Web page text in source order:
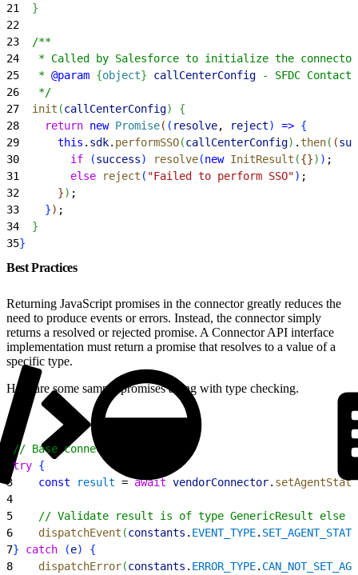
21
}
22
23
  /**
24
   * Called by Salesforce to initialize the connector
25
   *
@param {object} callCenterConfig - SFDC
26
   */
27
  init
(callCenterConfig)
{
28
    return
new Promise( ( resolve, reject) => {
29
      this
. sdk. performSSO(callCenterConfig) .then( (
30
        if
(success) resolve(new InitResult ({}) ) ;
31
        else
reject ( "Failed to perform SSO") ;
32
}) ;
33
}) ;
34
}
35}
Best Practices
Returning JavaScript promises in the connector greatly reduces the
need to produce events or errors. Instead, the connector simply
returns a resolved or rejected promise. A Connector API interface
implementation must return a promise that resolves to a value of a
specific type.
Here are some sample promises along with type checking.
// Base connector
try {
3
    const
result = await vendorConnector.
4
5
// Validate result is of type GenericResult else
6
    dispatchEvent
(constants . EVENT_TYPE.
7} catch (e)
{
8
    dispatchError
(constants . ERROR_TYPE.